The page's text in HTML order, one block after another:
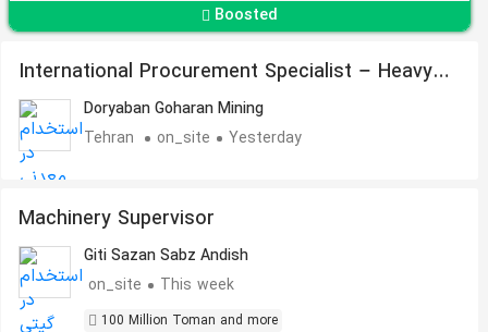
Boosted
International Procurement Specialist – Heavy
Equipment Spare Parts
Doryaban Goharan Mining
Tehran
on_site Yesterday
Machinery Supervisor
Giti Sazan Sabz Andish
on_site
This week
100 Million Toman and more